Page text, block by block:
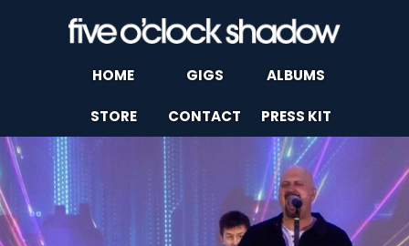
HOME GIGS ALBUMS
STORE CONTACT PRESS KIT